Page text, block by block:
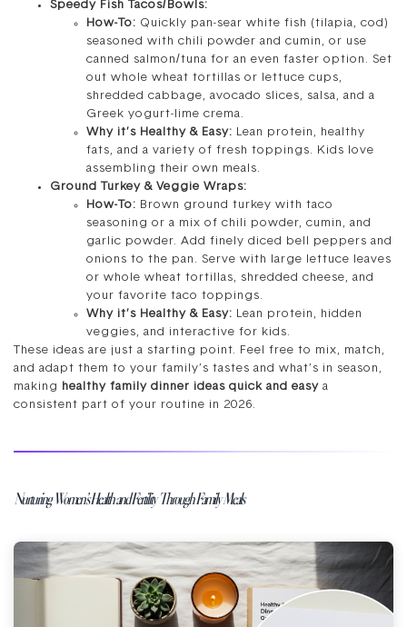
Speedy Fish Tacos/Bowls:
How-To: Quickly pan-sear white fish (tilapia, cod)
seasoned with chili powder and cumin, or use
canned salmon/tuna for an even faster option. Set
out whole wheat tortillas or lettuce cups,
shredded cabbage, avocado slices, salsa, and a
Greek yogurt-lime crema.
Why it’s Healthy & Easy: Lean protein, healthy
fats, and a variety of fresh toppings. Kids love
assembling their own meals.
Ground Turkey & Veggie Wraps:
How-To: Brown ground turkey with taco
seasoning or a mix of chili powder, cumin, and
garlic powder. Add finely diced bell peppers and
onions to the pan. Serve with large lettuce leaves
or whole wheat tortillas, shredded cheese, and
your favorite taco toppings.
Why it’s Healthy & Easy: Lean protein, hidden
veggies, and interactive for kids.
These ideas are just a starting point. Feel free to mix, match,
and adapt them to your family’s tastes and what’s in season,
making
healthy family dinner ideas quick and easy a
consistent part of your routine in 2026.
Nurturing Women’s Health and Fertility Through Family Meals